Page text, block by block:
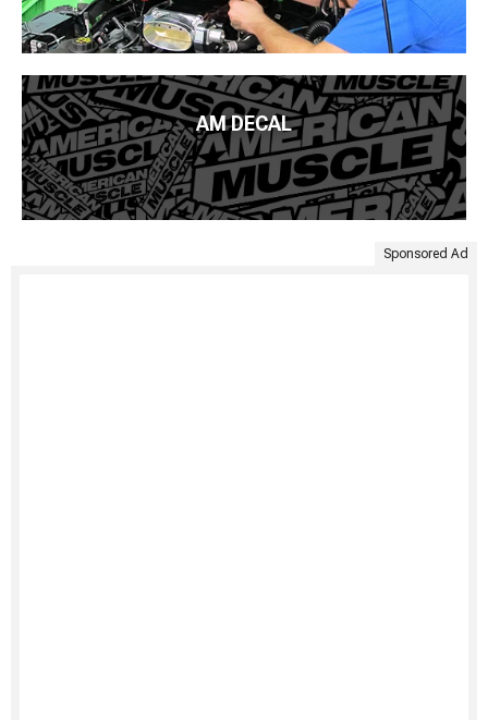
AM DECAL
Sponsored Ad